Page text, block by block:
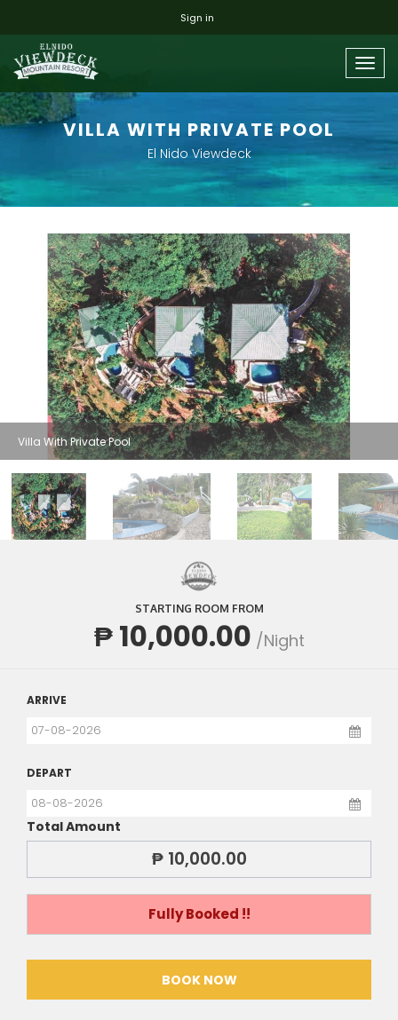
Sign in
VILLA WITH PRIVATE POOL
El Nido Viewdeck
Villa With Private Pool
STARTING ROOM FROM
₱ 10,000.00 /Night
ARRIVE
DEPART
Total Amount
₱ 10,000.00
Fully Booked !!
BOOK NOW